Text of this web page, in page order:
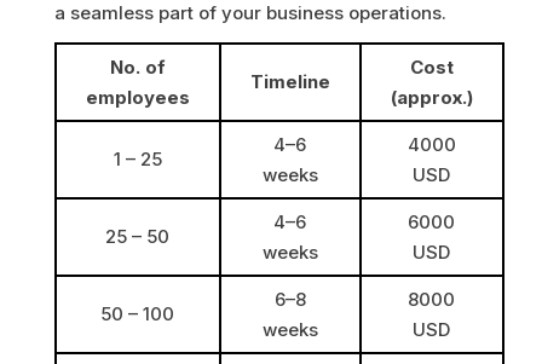
a seamless part of your business operations.
No. of
employees
Timeline
Cost
(approx.)
1 – 25
4–6
weeks
4000
USD
25 – 50
4–6
weeks
6000
USD
50 – 100
6–8
weeks
8000
USD